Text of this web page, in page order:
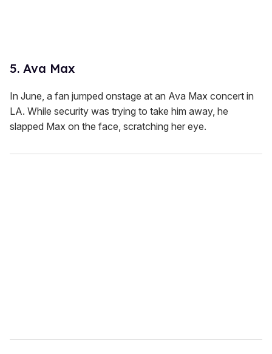
5. Ava Max
In June, a fan jumped onstage at an Ava Max concert in
LA. While security was trying to take him away, he
slapped Max on the face, scratching her eye.